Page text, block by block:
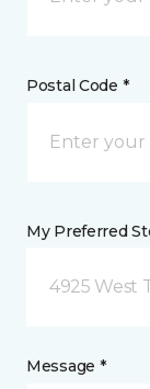
Postal Code *
My Preferred
4925 West
Message *